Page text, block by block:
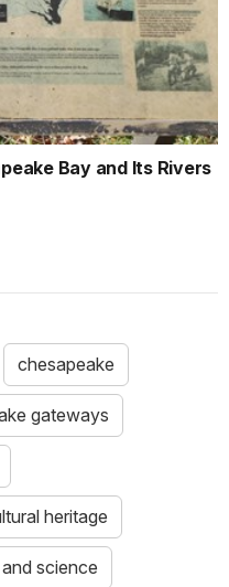
Bay and Its Rivers
chesapeake
gateways
heritage
science